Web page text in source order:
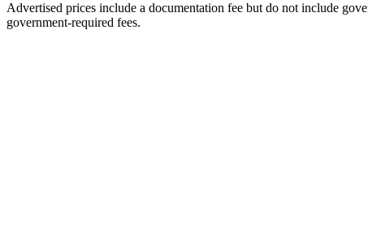
Advertised prices include a documentation fee but do not include
government-required fees.